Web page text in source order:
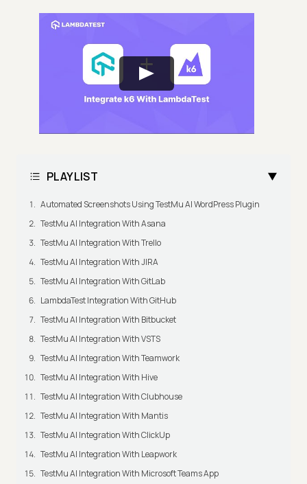
PLAYLIST
Automated Screenshots Using TestMu AI WordPress Plugin
TestMu AI Integration With Asana
TestMu AI Integration With Trello
TestMu AI Integration With JIRA
TestMu AI Integration With GitLab
LambdaTest Integration With GitHub
TestMu AI Integration With Bitbucket
TestMu AI Integration With VSTS
TestMu AI Integration With Teamwork
TestMu AI Integration With Hive
TestMu AI Integration With Clubhouse
TestMu AI Integration With Mantis
TestMu AI Integration With ClickUp
TestMu AI Integration With Leapwork
TestMu AI Integration With Microsoft Teams App